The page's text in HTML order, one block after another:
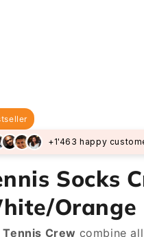
+1'463 happy
Socks
Orange
Tennis Crew combine